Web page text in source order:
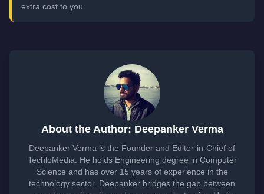
extra cost to you.
About the Author: Deepanker Verma
Deepanker Verma is the Founder and Editor-in-Chief of
TechloMedia. He holds Engineering degree in Computer
Science and has over 15 years of experience in the
technology sector. Deepanker bridges the gap between